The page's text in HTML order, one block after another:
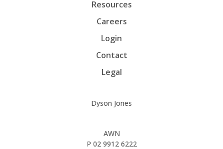
Resources
Careers
Login
Contact
Legal
Dyson Jones
AWN
P 02 9912 6222